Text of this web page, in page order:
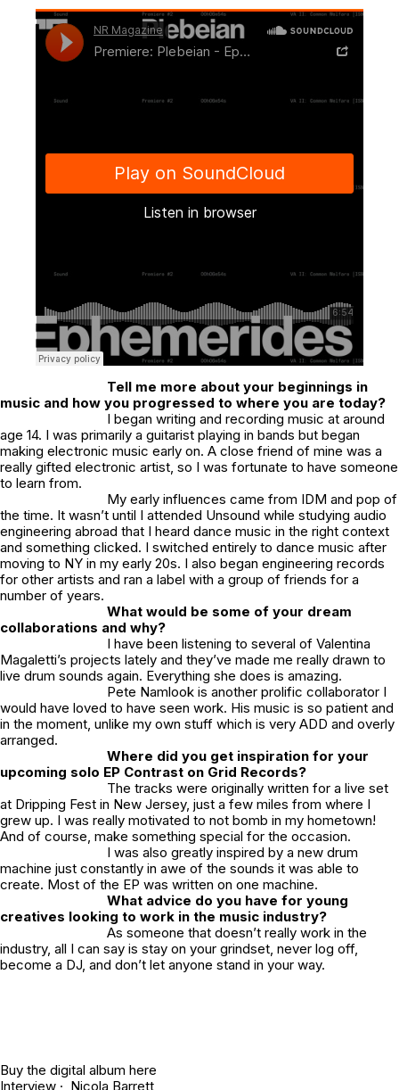
Tell me more about your beginnings in
music and how you progressed to where you are today?
I began writing and recording music at around
age 14. I was primarily a guitarist playing in bands but began
making electronic music early on. A close friend of mine was a
really gifted electronic artist, so I was fortunate to have someone
to learn from.
My early influences came from IDM and pop of
the time. It wasn’t until I attended Unsound while studying audio
engineering abroad that I heard dance music in the right context
and something clicked. I switched entirely to dance music after
moving to NY in my early 20s. I also began engineering records
for other artists and ran a label with a group of friends for a
number of years.
What would be some of your dream
collaborations and why?
I have been listening to several of Valentina
Magaletti’s projects lately and they’ve made me really drawn to
live drum sounds again. Everything she does is amazing.
Pete Namlook is another prolific collaborator I
would have loved to have seen work. His music is so patient and
in the moment, unlike my own stuff which is very ADD and overly
arranged.
Where did you get inspiration for your
upcoming solo EP Contrast on Grid Records?
The tracks were originally written for a live set
at Dripping Fest in New Jersey, just a few miles from where I
grew up. I was really motivated to not bomb in my hometown!
And of course, make something special for the occasion.
I was also greatly inspired by a new drum
machine just constantly in awe of the sounds it was able to
create. Most of the EP was written on one machine.
What advice do you have for young
creatives looking to work in the music industry?
As someone that doesn’t really work in the
industry, all I can say is stay on your grindset, never log off,
become a DJ, and don’t let anyone stand in your way.
Buy the digital album here
Interview · Nicola Barrett